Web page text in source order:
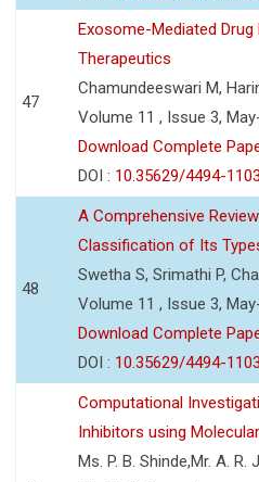
47
Exosome-Mediated
Therapeutics
Chamundeeswari M,
Volume 11 , Issue 3,
Download Complete
DOI : 10.35629/4494-
48
A Comprehensive
Classification of Its
Swetha S, Srimathi P,
Volume 11 , Issue 3,
Download Complete
DOI : 10.35629/4494-
Computational
Inhibitors using
Ms. P. B. Shinde,Mr. A. R.